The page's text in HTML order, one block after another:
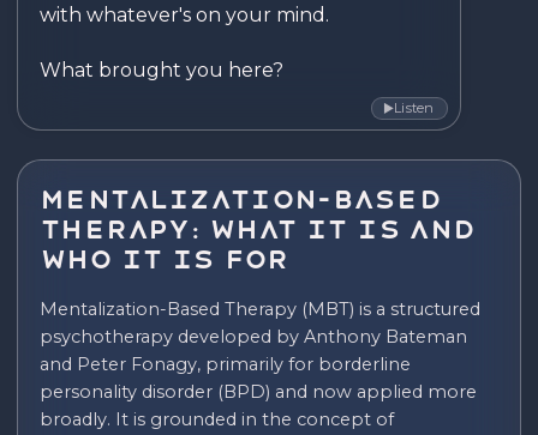
with whatever's on your mind.
What brought you here?
▶Listen
Mentalization-Based
Therapy: What It Is and
Who It Is For
Mentalization-Based Therapy (MBT) is a structured
psychotherapy developed by Anthony Bateman
and Peter Fonagy, primarily for borderline
personality disorder (BPD) and now applied more
broadly. It is grounded in the concept of